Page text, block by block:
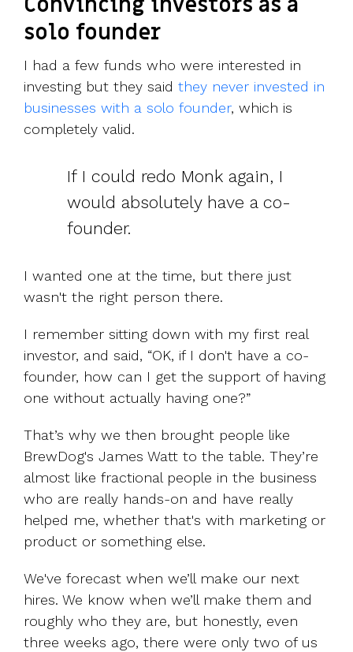
solo founder
I had a few funds who were interested in
investing but they said they never invested in
businesses with a solo founder, which is
completely valid.
If I could redo Monk again, I
would absolutely have a co-
founder.
I wanted one at the time, but there just
wasn't the right person there.
I remember sitting down with my first real
investor, and said, “OK, if I don't have a co-
founder, how can I get the support of having
one without actually having one?”
That’s why we then brought people like
BrewDog's James Watt to the table. They’re
almost like fractional people in the business
who are really hands-on and have really
helped me, whether that's with marketing or
product or something else.
We've forecast when we’ll make our next
hires. We know when we’ll make them and
roughly who they are, but honestly, even
three weeks ago, there were only two of us